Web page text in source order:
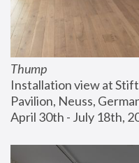
Thump
Installation view at
Pavilion, Neuss,
April 30th - July 18th,